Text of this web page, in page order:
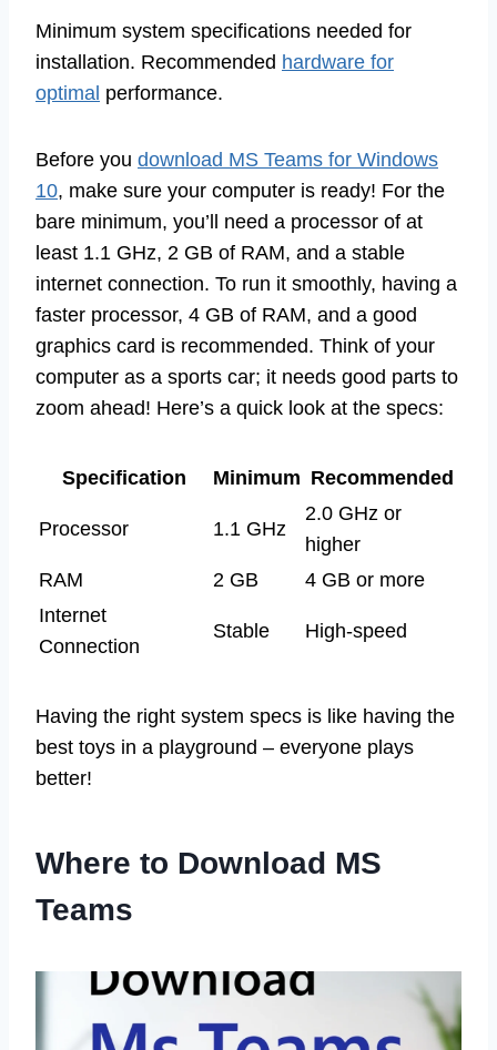
Minimum system specifications needed for
installation. Recommended hardware for
optimal performance.
Before you download MS Teams for Windows
10, make sure your computer is ready! For the
bare minimum, you’ll need a processor of at
least 1.1 GHz, 2 GB of RAM, and a stable
internet connection. To run it smoothly, having a
faster processor, 4 GB of RAM, and a good
graphics card is recommended. Think of your
computer as a sports car; it needs good parts to
zoom ahead! Here’s a quick look at the specs:
Specification Minimum Recommended
Processor 1.1 GHz
2.0 GHz or
higher
RAM
2 GB
4 GB or more
Internet
Connection
Stable High-speed
Having the right system specs is like having the
best toys in a playground – everyone plays
better!
Where to Download MS
Teams